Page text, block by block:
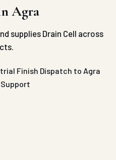
using state-of-the-
The compound is molded
modules with a shallow
optimized to provide
space rating of up to
rapid, unhindered